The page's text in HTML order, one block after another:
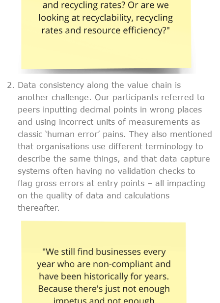
Data consistency along the value chain is
another challenge. Our participants referred to
peers inputting decimal points in wrong places
and using incorrect units of measurements as
classic ‘human error’ pains. They also mentioned
that organisations use different terminology to
describe the same things, and that data capture
systems often having no validation checks to
flag gross errors at entry points – all impacting
on the quality of data and calculations
thereafter.